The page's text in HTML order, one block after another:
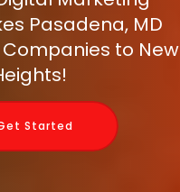
Pasadena, MD
to New
Started